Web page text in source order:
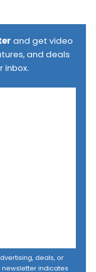
and get video
and deals
inbox.
deals, or
newsletter indicates